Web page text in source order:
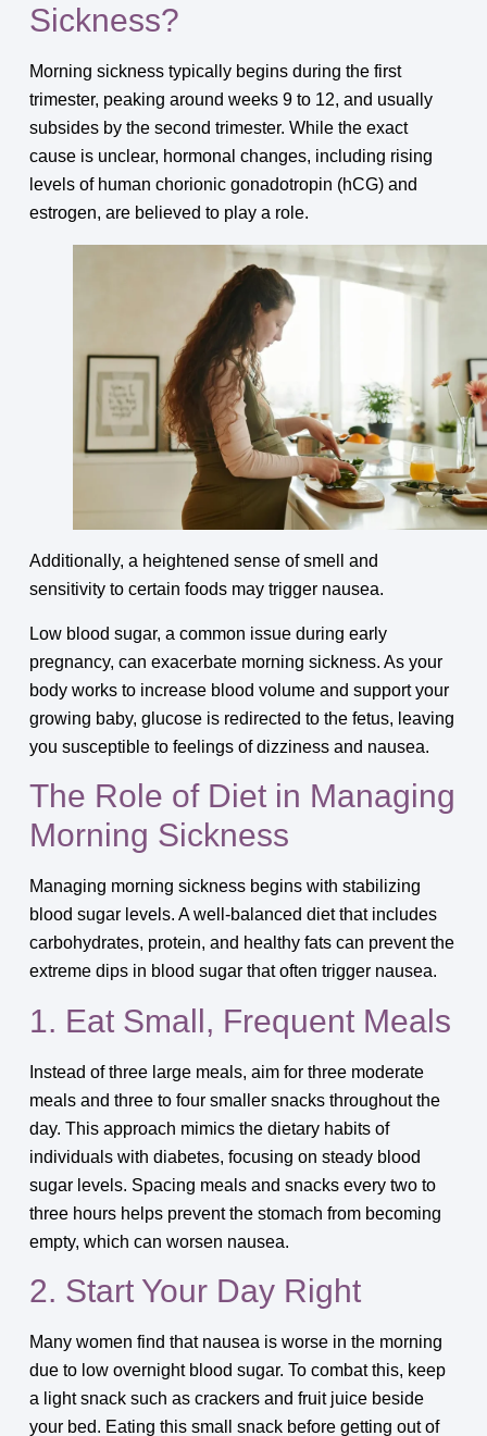
Sickness?
Morning sickness typically begins during the first
trimester, peaking around weeks 9 to 12, and usually
subsides by the second trimester. While the exact
cause is unclear, hormonal changes, including rising
levels of human chorionic gonadotropin (hCG) and
estrogen, are believed to play a role.
Additionally, a heightened sense of smell and
sensitivity to certain foods may trigger nausea.
Low blood sugar, a common issue during early
pregnancy, can exacerbate morning sickness. As your
body works to increase blood volume and support your
growing baby, glucose is redirected to the fetus, leaving
you susceptible to feelings of dizziness and nausea.
The Role of Diet in Managing
Morning Sickness
Managing morning sickness begins with stabilizing
blood sugar levels. A well-balanced diet that includes
carbohydrates, protein, and healthy fats can prevent the
extreme dips in blood sugar that often trigger nausea.
1. Eat Small, Frequent Meals
Instead of three large meals, aim for three moderate
meals and three to four smaller snacks throughout the
day. This approach mimics the dietary habits of
individuals with diabetes, focusing on steady blood
sugar levels. Spacing meals and snacks every two to
three hours helps prevent the stomach from becoming
empty, which can worsen nausea.
2. Start Your Day Right
Many women find that nausea is worse in the morning
due to low overnight blood sugar. To combat this, keep
a light snack such as crackers and fruit juice beside
your bed. Eating this small snack before getting out of